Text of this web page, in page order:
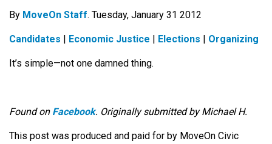
By MoveOn Staff. Tuesday, January 31 2012
Candidates Economic Justice Elections Organizing
It’s simple—not one damned thing.
Found on Facebook. Originally submitted by Michael H.
This post was produced and paid for by MoveOn Civic